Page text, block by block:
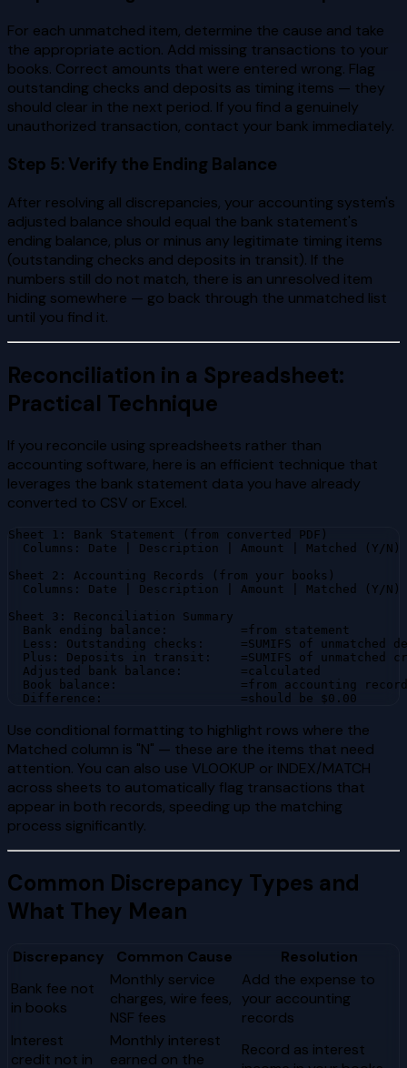
For each unmatched item, determine the cause and take
the appropriate action. Add missing transactions to your
books. Correct amounts that were entered wrong. Flag
outstanding checks and deposits as timing items — they
should clear in the next period. If you find a genuinely
unauthorized transaction, contact your bank immediately.
Step 5: Verify the Ending Balance
After resolving all discrepancies, your accounting system's
adjusted balance should equal the bank statement's
ending balance, plus or minus any legitimate timing items
(outstanding checks and deposits in transit). If the
numbers still do not match, there is an unresolved item
hiding somewhere — go back through the unmatched list
until you find it.
Reconciliation in a Spreadsheet:
Practical Technique
If you reconcile using spreadsheets rather than
accounting software, here is an efficient technique that
leverages the bank statement data you have already
converted to CSV or Excel.
Sheet 1: Bank Statement (from converted PDF)
  Columns: Date | Description | Amount | Matched (Y/N)
Sheet 2: Accounting Records (from your books)
  Columns: Date | Description | Amount | Matched (Y/N)
Sheet 3: Reconciliation Summary
  Bank ending balance:          =from statement
Less: Outstanding checks:     =SUMIFS of unmatched
Plus: Deposits in transit:    =SUMIFS of unmatched
  Adjusted bank balance:        =calculated
Book balance:                 =from accounting
  Difference:                   =should be $0.00
Use conditional formatting to highlight rows where the
Matched column is "N" — these are the items that need
attention. You can also use VLOOKUP or INDEX/MATCH
across sheets to automatically flag transactions that
appear in both records, speeding up the matching
process significantly.
Common Discrepancy Types and
What They Mean
Discrepancy Common Cause
Resolution
Bank fee not
in books
Monthly service
charges, wire fees,
NSF fees
Add the expense to
your accounting
records
Interest
credit not in
Monthly interest
earned on the
Record as interest